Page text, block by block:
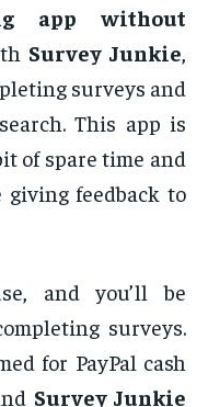
app without
Survey Junkie
surveys and
This app is
of spare time and
feedback to
and you’ll be
surveys.
for PayPal cash
Survey Junkie